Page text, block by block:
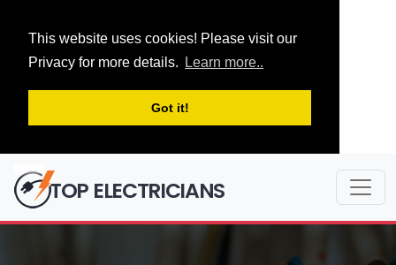
This website uses cookies! Please visit our
Privacy for more details.
Learn more..
Got it!
TOP ELECTRICIANS